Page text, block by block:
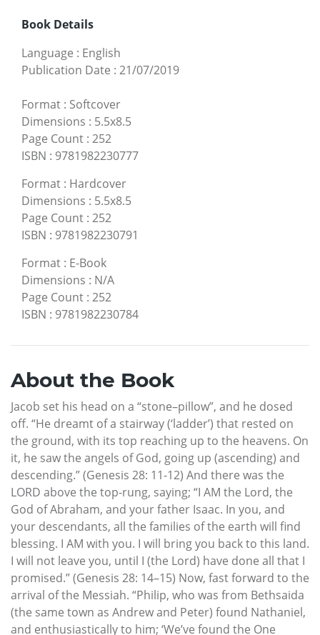
Book Details
Language : English
Publication Date : 21/07/2019
Format : Softcover
Dimensions : 5.5x8.5
Page Count : 252
ISBN : 9781982230777
Format : Hardcover
Dimensions : 5.5x8.5
Page Count : 252
ISBN : 9781982230791
Format : E-Book
Dimensions : N/A
Page Count : 252
ISBN : 9781982230784
About the Book
Jacob set his head on a “stone–pillow”, and he dosed
off. “He dreamt of a stairway (‘ladder’) that rested on
the ground, with its top reaching up to the heavens. On
it, he saw the angels of God, going up (ascending) and
descending.” (Genesis 28: 11-12) And there was the
LORD above the top-rung, saying; “I AM the Lord, the
God of Abraham, and your father Isaac. In you, and
your descendants, all the families of the earth will find
blessing. I AM with you. I will bring you back to this land.
I will not leave you, until I (the Lord) have done all that I
promised.” (Genesis 28: 14–15) Now, fast forward to the
arrival of the Messiah. “Philip, who was from Bethsaida
(the same town as Andrew and Peter) found Nathaniel,
and enthusiastically to him; ‘We’ve found the One